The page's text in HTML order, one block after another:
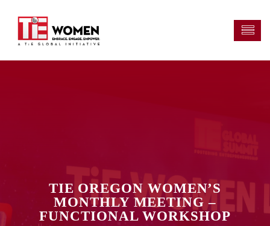
TIE OREGON WOMEN’S
MONTHLY MEETING –
FUNCTIONAL WORKSHOP